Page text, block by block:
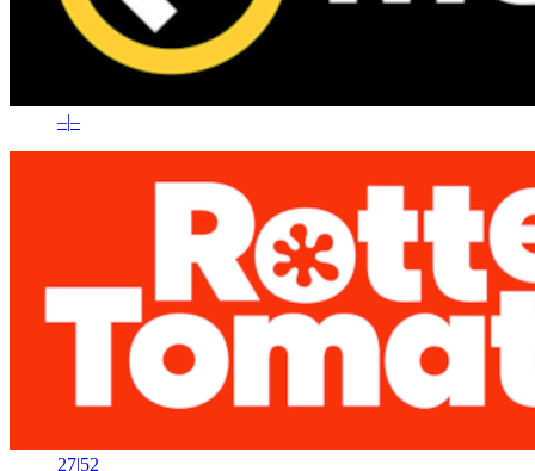
–|–
27|52